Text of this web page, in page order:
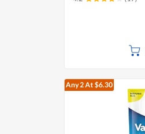
Any 2At $6.30